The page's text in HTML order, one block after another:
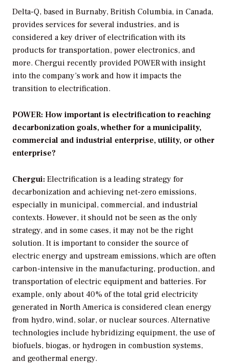
Delta-Q, based in Burnaby, British Columbia, in Canada,
provides services for several industries, and is
considered a key driver of electrification with its
products for transportation, power electronics, and
more. Chergui recently provided POWERwith insight
into the company’s work and how it impacts the
transition to electrification.
POWER: How important is electrification to reaching
decarbonization goals, whether for a municipality,
commercial and industrial enterprise, utility, or other
enterprise?
Chergui: Electrification is a leading strategy for
decarbonization and achieving net-zero emissions,
especially in municipal, commercial, and industrial
contexts. However, it should not be seen as the only
strategy, and in some cases, it may not be the right
solution. It is important to consider the source of
electric energy and upstream emissions, which are often
carbon-intensive in the manufacturing, production, and
transportation of electric equipment and batteries. For
example, only about 40% of the total grid electricity
generated in North America is considered clean energy
from hydro, wind, solar, or nuclear sources. Alternative
technologies include hybridizing equipment, the use of
biofuels, biogas, or hydrogen in combustion systems,
and geothermal energy.